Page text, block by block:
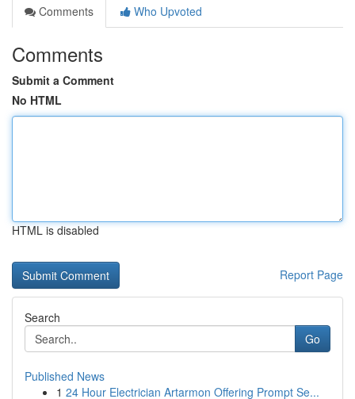
Comments
Who Upvoted
Comments
Submit a Comment
No HTML
HTML is disabled
Report Page
Search
Go
Published News
1 24 Hour Electrician Artarmon Offering Prompt Se...